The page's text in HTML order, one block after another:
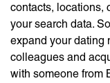
contacts, locations,
your search data.
expand your dating
colleagues and
with someone from